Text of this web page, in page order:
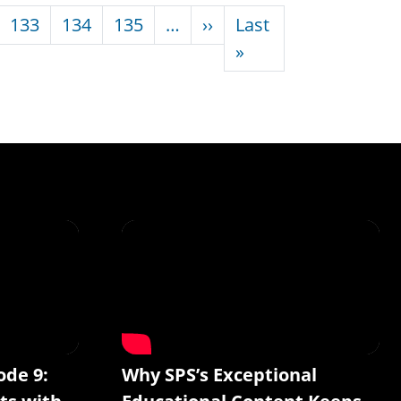
133 134 135 … ››Next page
Last
»Last page
9:
Why SPS’s Exceptional